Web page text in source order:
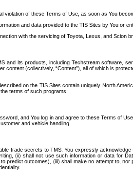
violation of these Terms of Use, as soon as You
and data provided to the TIS Sites by You or
with the servicing of Toyota, Lexus, and Scion
and its products, including Techstream software,
content (collectively, “Content”), all of which is
on the TIS Sites contain uniquely North
terms of such programs.
and You log in and agree to these Terms of
and vehicle handling.
trade secrets to TMS. You expressly
(ii) shall not use such information or data for
predict outcomes), (iii) shall make no attempt to,